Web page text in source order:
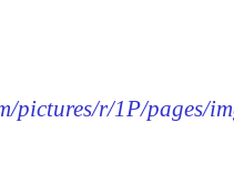
pictures/r/1P/pages/